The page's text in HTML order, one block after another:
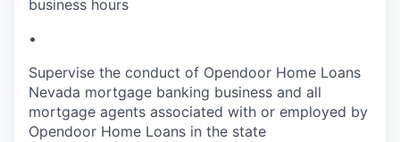
business hours
•
Supervise the conduct of Opendoor Home Loans
Nevada mortgage banking business and all
mortgage agents associated with or employed by
Opendoor Home Loans in the state